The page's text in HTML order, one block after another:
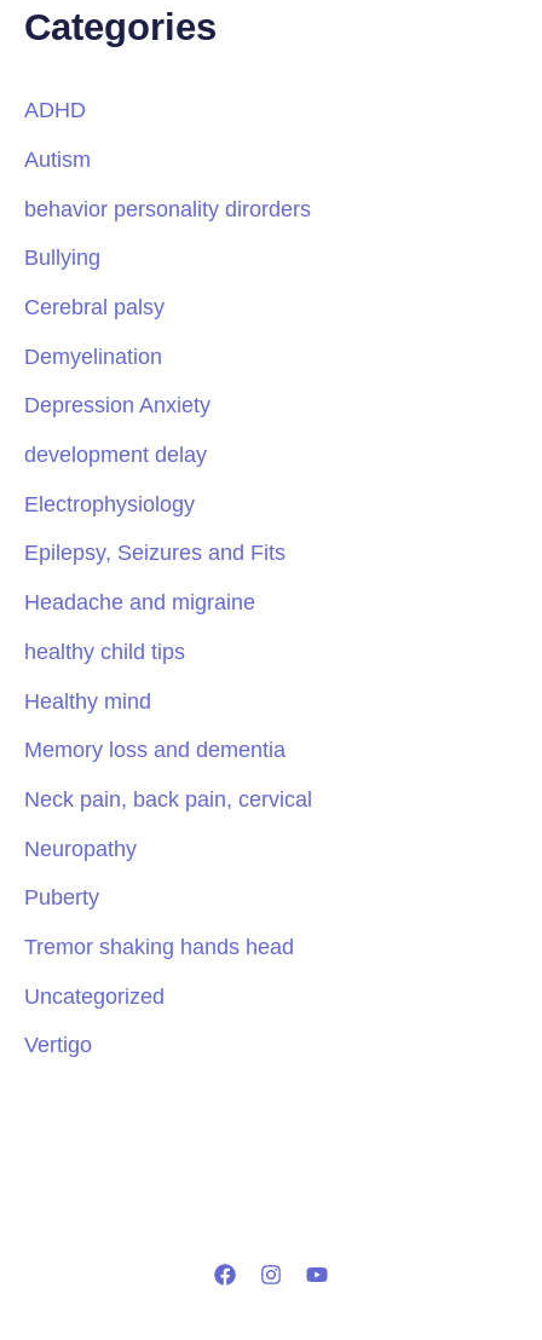
Categories
ADHD
Autism
behavior personality dirorders
Bullying
Cerebral palsy
Demyelination
Depression Anxiety
development delay
Electrophysiology
Epilepsy, Seizures and Fits
Headache and migraine
healthy child tips
Healthy mind
Memory loss and dementia
Neck pain, back pain, cervical
Neuropathy
Puberty
Tremor shaking hands head
Uncategorized
Vertigo